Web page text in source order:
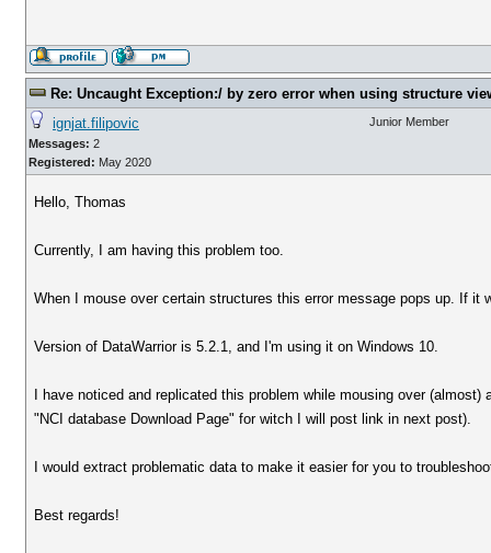
Re: Uncaught Exception:/ by zero error when using structure
ignjat.filipovic
Messages: 2
Registered: May 2020
Junior Member
Hello, Thomas
Currently, I am having this problem too.
When I mouse over certain structures this error message pops up. If
Version of DataWarrior is 5.2.1, and I'm using it on Windows 10.
I have noticed and replicated this problem while mousing over
"NCI database Download Page" for witch I will post link in next post).
I would extract problematic data to make it easier for you to
Best regards!